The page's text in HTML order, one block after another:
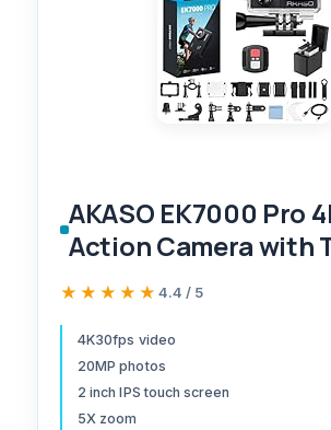
AKASO EK7000 Pro
Action Camera with
Screen EIS 131ft
Control 5X Zoom with
Helmet Accessories
(Standalone)
★★★★★
★★★★★ 4.4 / 5
4K30fps video
20MP photos
2 inch IPS touch screen
5X zoom